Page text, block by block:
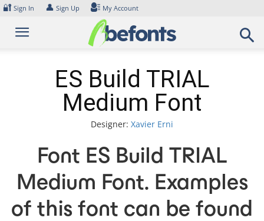
Skip
content
🔐 Sign In 👤 Sign Up My Account
ES Build TRIAL
Medium Font
Designer: Xavier Erni
Font ES Build TRIAL
Medium Font. Examples
of this font can be found